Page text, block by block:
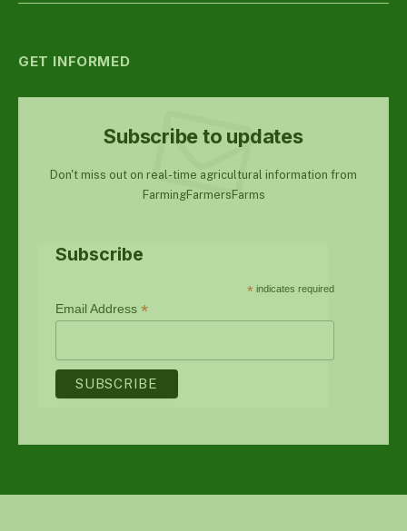
GET INFORMED
Subscribe to updates
Don't miss out on real-time agricultural information from
FarmingFarmersFarms
Subscribe
* indicates required
Email Address *